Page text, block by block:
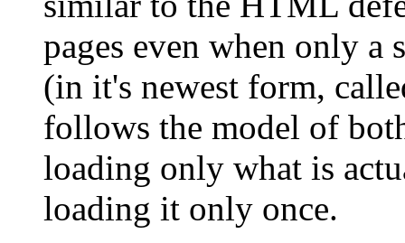
pages even when only a
(in it's newest form,
follows the model of
loading only what is
loading it only once.